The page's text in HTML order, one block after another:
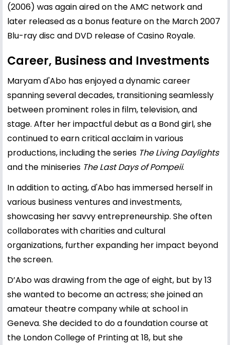
(2006) was again aired on the AMC network and
later released as a bonus feature on the March 2007
Blu-ray disc and DVD release of Casino Royale.
Career, Business and Investments
Maryam d'Abo has enjoyed a dynamic career
spanning several decades, transitioning seamlessly
between prominent roles in film, television, and
stage. After her impactful debut as a Bond girl, she
continued to earn critical acclaim in various
productions, including the series The Living Daylights
and the miniseries The Last Days of Pompeii.
In addition to acting, d'Abo has immersed herself in
various business ventures and investments,
showcasing her savvy entrepreneurship. She often
collaborates with charities and cultural
organizations, further expanding her impact beyond
the screen.
D’Abo was drawing from the age of eight, but by 13
she wanted to become an actress; she joined an
amateur theatre company while at school in
Geneva. She decided to do a foundation course at
the London College of Printing at 18, but she